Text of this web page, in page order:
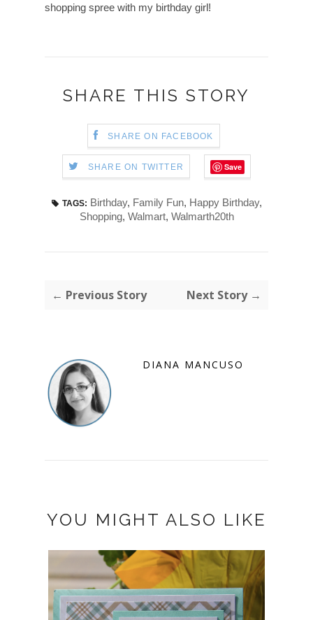
shopping spree with my birthday girl!
SHARE THIS STORY
SHARE ON FACEBOOK
SHARE ON TWITTER Save
TAGS: Birthday, Family Fun, Happy Birthday,
Shopping, Walmart, Walmarth20th
← Previous Story Next Story →
DIANA MANCUSO
YOU MIGHT ALSO LIKE